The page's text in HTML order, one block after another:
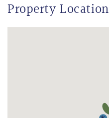
Property Location